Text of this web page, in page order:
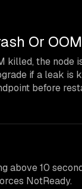
Or OOM
killed, the
if a leak is
before
above 10
NotReady.